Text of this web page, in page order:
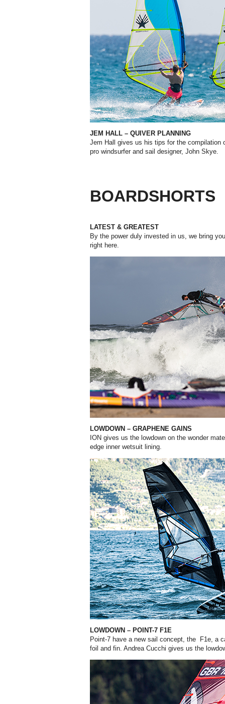
JEM HALL – QUIVER PLANNING
Jem Hall gives us his tips for the compilation
pro windsurfer and sail designer, John Skye.
BOARDSHORTS
LATEST & GREATEST
By the power duly invested in us, we bring
right here.
LOWDOWN – GRAPHENE GAINS
ION gives us the lowdown on the wonder
edge inner wetsuit lining.
LOWDOWN – POINT-7 F1E
Point-7 have a new sail concept, the F1e, a
foil and fin. Andrea Cucchi gives us the